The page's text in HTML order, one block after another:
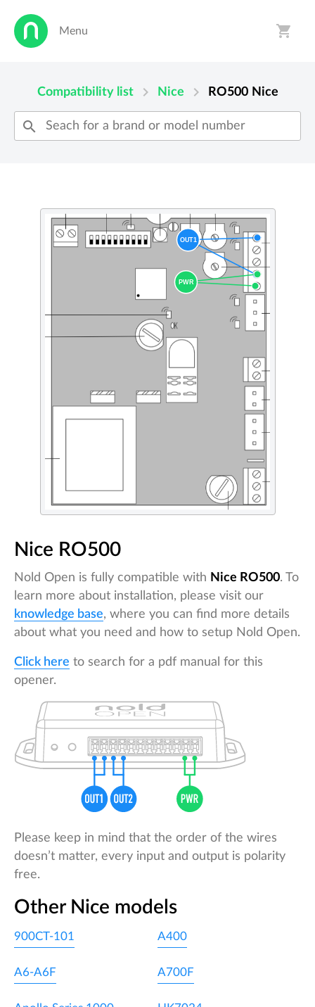
Menu shopping_cart
Compatibility list chevron_right Nice chevron_right RO500 Nice
search
Nice RO500
Nold Open is fully compatible with Nice RO500. To
learn more about installation, please visit our
knowledge base, where you can find more details
about what you need and how to setup Nold Open.
Click here to search for a pdf manual for this
opener.
Please keep in mind that the order of the wires
doesn’t matter, every input and output is polarity
free.
Other Nice models
900CT-101 A400
A6-A6F A700F